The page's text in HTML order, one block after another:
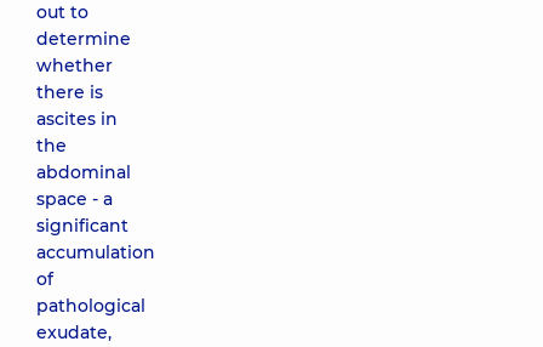
out to
determine
whether
there is
ascites in
the
abdominal
space - a
significant
accumulation
of
pathological
exudate,